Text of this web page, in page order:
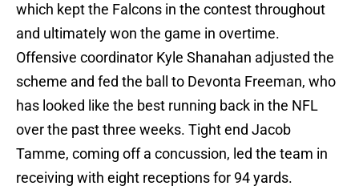
which kept the Falcons in the contest throughout
and ultimately won the game in overtime.
Offensive coordinator Kyle Shanahan adjusted the
scheme and fed the ball to Devonta Freeman, who
has looked like the best running back in the NFL
over the past three weeks. Tight end Jacob
Tamme, coming off a concussion, led the team in
receiving with eight receptions for 94 yards.